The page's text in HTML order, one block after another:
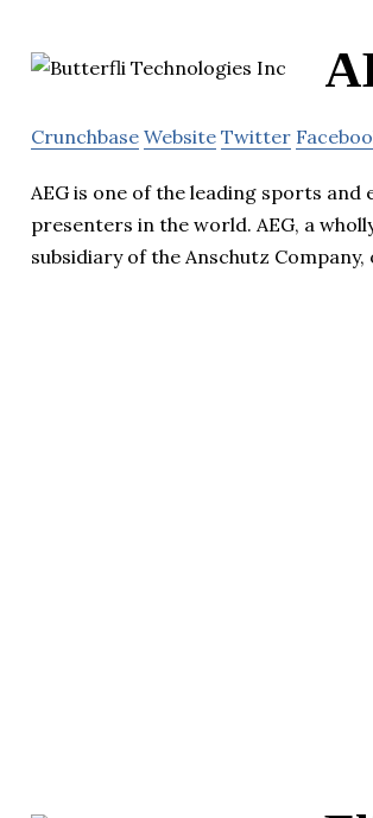
Crunchbase Website Twitter
AEG is one of the leading sports
presenters in the world. AEG, a
subsidiary of the Anschutz Company,